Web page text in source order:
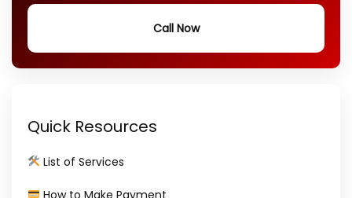
Call Now
Quick Resources
List of Services
How to Make Payment